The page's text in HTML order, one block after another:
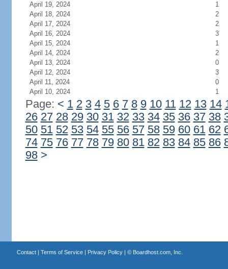
April 19, 2024
1
April 18, 2024
2
April 17, 2024
2
April 16, 2024
3
April 15, 2024
1
April 14, 2024
2
April 13, 2024
0
April 12, 2024
3
April 11, 2024
0
April 10, 2024
1
Page: < 1 2 3 4 5 6 7 8 9 10 11 12 13 14
26 27 28 29 30 31 32 33 34 35 36 37 38
50 51 52 53 54 55 56 57 58 59 60 61 62
74 75 76 77 78 79 80 81 82 83 84 85 86
98 >
Contact| Terms of Service| Privacy Policy| © Boardhost.com, Inc.